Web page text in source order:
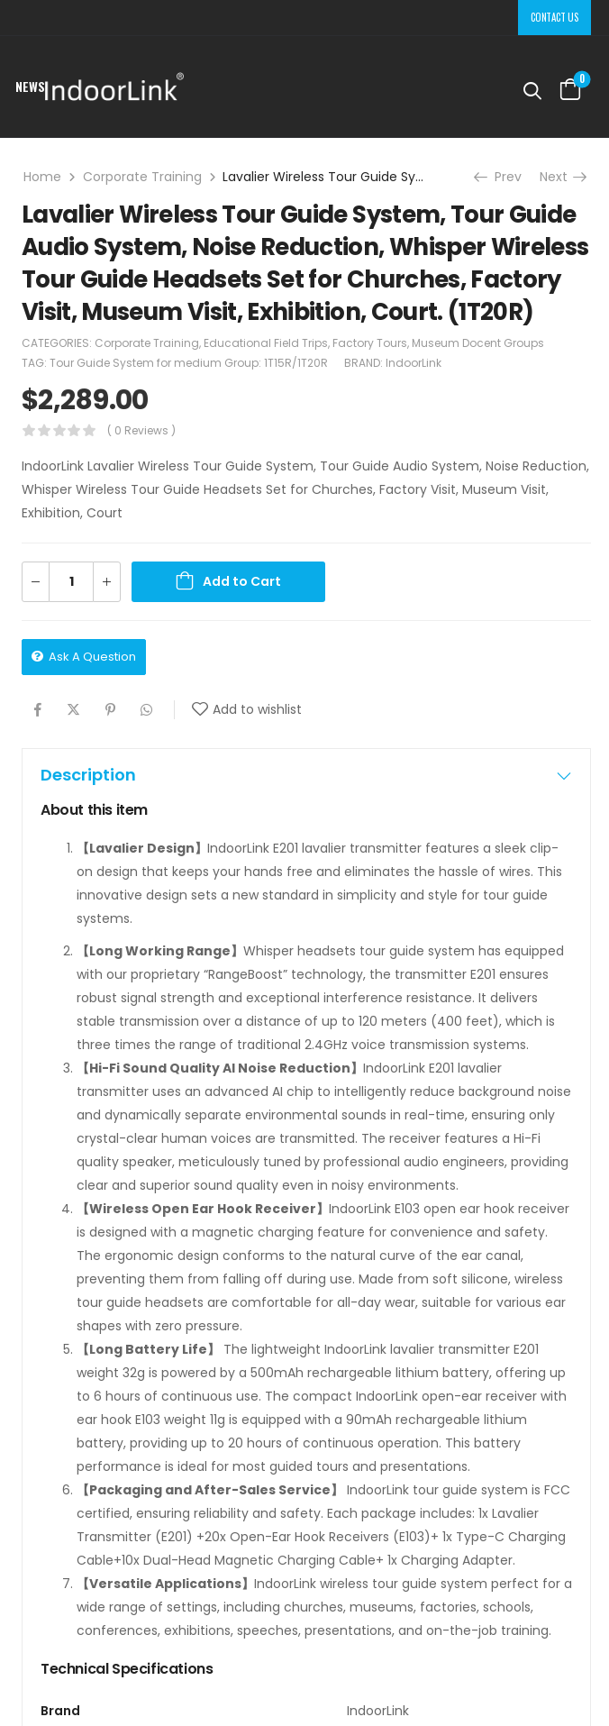
CONTACT US
NEWS 0
Home Corporate Training Lavalier Wireless Tour Guide System, Tour Guide Audio System, Noise Reduction, Whisper Wireless Tour Guide Headsets Set for Churches, Factory Visit, Museum Visit, Exhibition, Court. (1T20R) Prev Next
Lavalier Wireless Tour Guide System, Tour Guide
Audio System, Noise Reduction, Whisper Wireless
Tour Guide Headsets Set for Churches, Factory
Visit, Museum Visit, Exhibition, Court. (1T20R)
CATEGORIES: Corporate Training, Educational Field Trips, Factory Tours, Museum Docent Groups
TAG: Tour Guide System for medium Group: 1T15R/1T20R BRAND: IndoorLink
$2,289.00
( 0 Reviews )
IndoorLink Lavalier Wireless Tour Guide System, Tour Guide Audio System, Noise Reduction,
Whisper Wireless Tour Guide Headsets Set for Churches, Factory Visit, Museum Visit,
Exhibition, Court
Add to Cart
Ask A Question
Add to wishlist
Description
About this item
【Lavalier Design】 IndoorLink E201 lavalier transmitter features a sleek clip-
on design that keeps your hands free and eliminates the hassle of wires. This
innovative design sets a new standard in simplicity and style for tour guide
systems.
【Long Working Range】 Whisper headsets tour guide system has equipped
with our proprietary “RangeBoost” technology, the transmitter E201 ensures
robust signal strength and exceptional interference resistance. It delivers
stable transmission over a distance of up to 120 meters (400 feet), which is
three times the range of traditional 2.4GHz voice transmission systems.
【Hi-Fi Sound Quality AI Noise Reduction】 IndoorLink E201 lavalier
transmitter uses an advanced AI chip to intelligently reduce background noise
and dynamically separate environmental sounds in real-time, ensuring only
crystal-clear human voices are transmitted. The receiver features a Hi-Fi
quality speaker, meticulously tuned by professional audio engineers, providing
clear and superior sound quality even in noisy environments.
【Wireless Open Ear Hook Receiver】 IndoorLink E103 open ear hook receiver
is designed with a magnetic charging feature for convenience and safety.
The ergonomic design conforms to the natural curve of the ear canal,
preventing them from falling off during use. Made from soft silicone, wireless
tour guide headsets are comfortable for all-day wear, suitable for various ear
shapes with zero pressure.
【Long Battery Life】
The lightweight IndoorLink lavalier transmitter E201
weight 32g is powered by a 500mAh rechargeable lithium battery, offering up
to 6 hours of continuous use. The compact IndoorLink open-ear receiver with
ear hook E103 weight 11g is equipped with a 90mAh rechargeable lithium
battery, providing up to 20 hours of continuous operation. This battery
performance is ideal for most guided tours and presentations.
【Packaging and After-Sales Service】
IndoorLink tour guide system is FCC
certified, ensuring reliability and safety. Each package includes: 1x Lavalier
Transmitter (E201) +20x Open-Ear Hook Receivers (E103)+ 1x Type-C Charging
Cable+10x Dual-Head Magnetic Charging Cable+ 1x Charging Adapter.
【Versatile Applications】 IndoorLink wireless tour guide system perfect for a
wide range of settings, including churches, museums, factories, schools,
conferences, exhibitions, speeches, presentations, and on-the-job training.
Technical Specifications
Brand IndoorLink